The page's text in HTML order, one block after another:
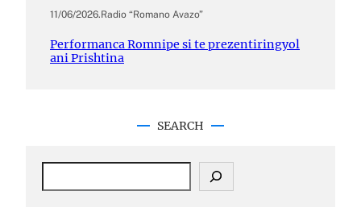
11/06/2026.Radio “Romano Avazo”
Performanca Romnipe si te prezentiringyol
ani Prishtina
SEARCH